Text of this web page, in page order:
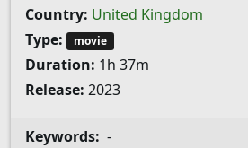
Country: United Kingdom
Type:
movie
Duration: 1h 37m
Release: 2023
Keywords: -